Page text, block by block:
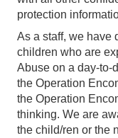
protection
As a staff, we have
children who are
Abuse on a day-to-
the Operation
the Operation
thinking. We are
the child/ren or the